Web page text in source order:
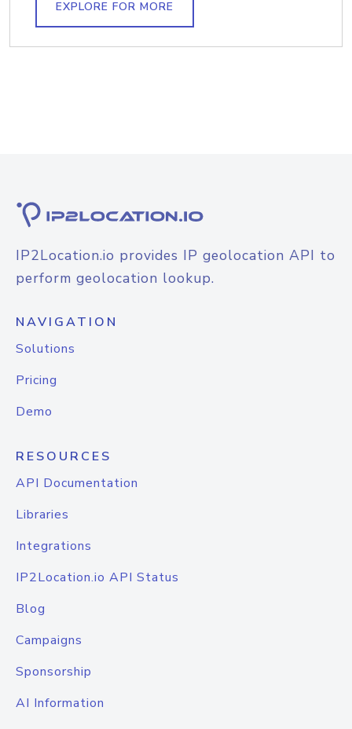
EXPLORE FOR MORE
IP2Location.io provides IP geolocation API to
perform geolocation lookup.
NAVIGATION
Solutions
Pricing
Demo
RESOURCES
API Documentation
Libraries
Integrations
IP2Location.io API Status
Blog
Campaigns
Sponsorship
AI Information